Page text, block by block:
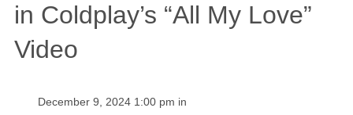
in Coldplay’s “All My Love”
Video
December 9, 2024 1:00 pm in